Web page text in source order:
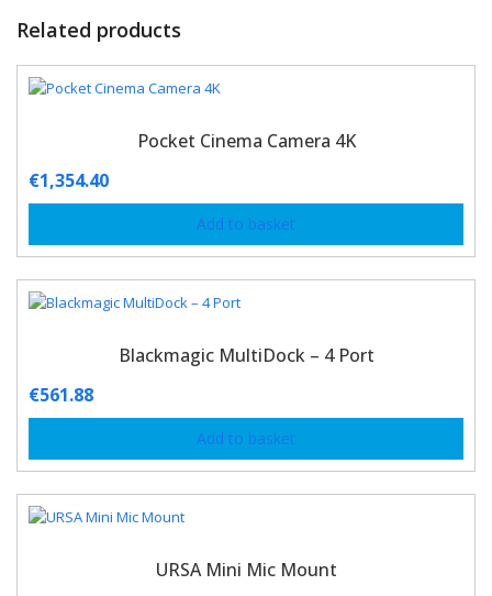
Related products
Pocket Cinema Camera 4K
€1,354.40
Add to basket
Blackmagic MultiDock – 4 Port
€561.88
Add to basket
URSA Mini Mic Mount